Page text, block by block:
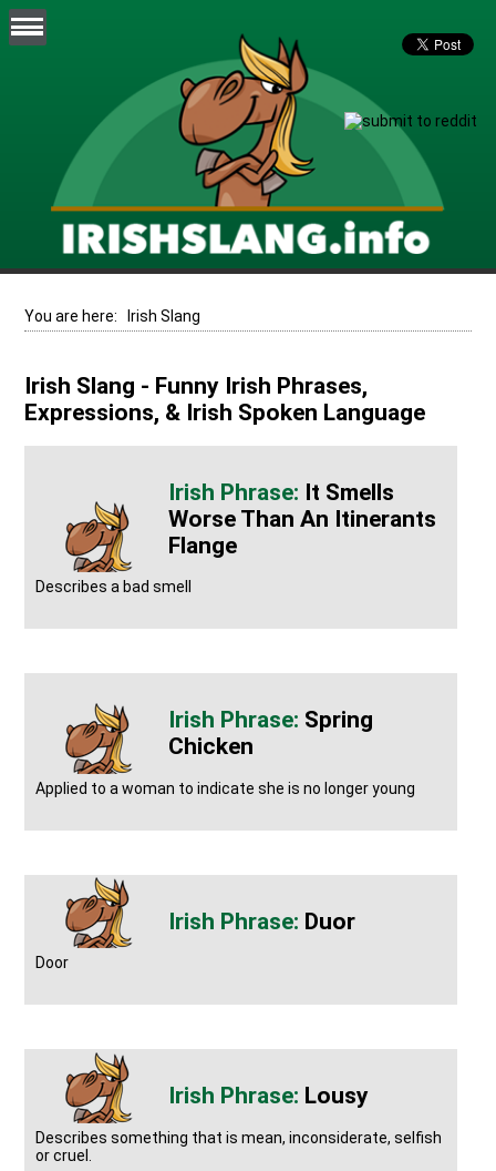
You are here: Irish Slang
Irish Slang - Funny Irish Phrases,
Expressions, & Irish Spoken Language
It Smells
Worse Than An Itinerants
Flange
Describes a bad smell
Spring
Chicken
Applied to a woman to indicate she is no longer young
Duor
Door
Lousy
Describes something that is mean, inconsiderate, selfish
or cruel.